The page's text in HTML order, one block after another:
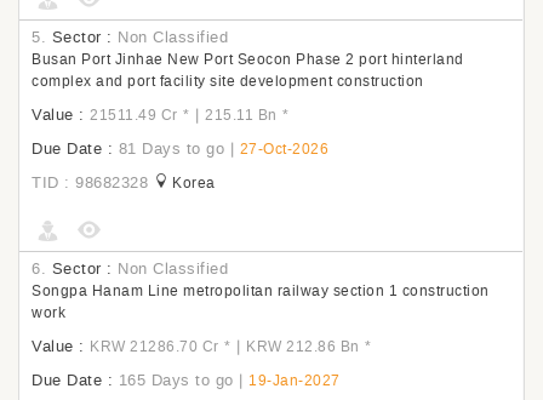
5. Sector : Non Classified
Busan Port Jinhae New Port Seocon Phase 2 port hinterland
complex and port facility site development construction
Value : 21511.49 Cr * | 215.11 Bn *
Due Date : 81 Days to go | 27-Oct-2026
TID : 98682328 Korea
6. Sector : Non Classified
Songpa Hanam Line metropolitan railway section 1 construction
work
Value : KRW 21286.70 Cr * | KRW 212.86 Bn *
Due Date : 165 Days to go | 19-Jan-2027